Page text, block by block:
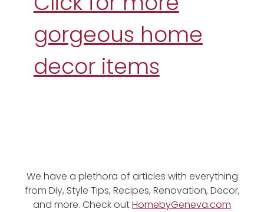
gorgeous home
decor items
We have a plethora of articles with everything
from Diy, Style Tips, Recipes, Renovation, Decor,
and more. Check outHomebyGeneva.com